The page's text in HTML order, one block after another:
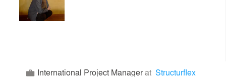
International Project Managerat Structurflex